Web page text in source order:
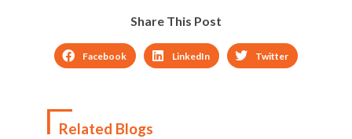
Share This Post
Facebook LinkedIn Twitter
Related Blogs